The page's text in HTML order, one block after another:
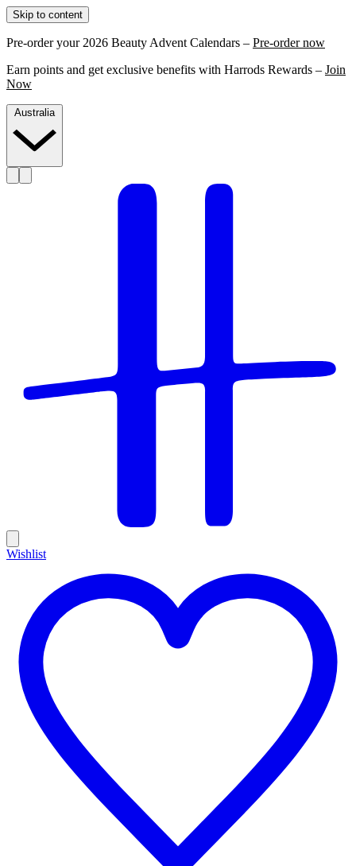
Skip to content
Pre-order your 2026 Beauty Advent Calendars – Pre-order now
Earn points and get exclusive benefits with Harrods Rewards – Join
Now
Australia
Wishlist